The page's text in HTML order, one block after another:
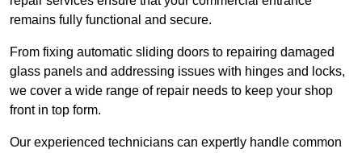
remains fully functional and secure.
From fixing automatic sliding doors to repairing damaged
glass panels and addressing issues with hinges and locks,
we cover a wide range of repair needs to keep your shop
front in top form.
Our experienced technicians can expertly handle common